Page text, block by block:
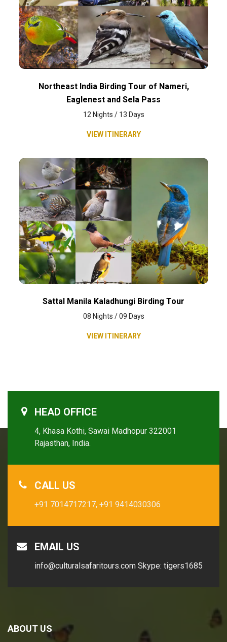
Northeast India Birding Tour of Nameri,
Eaglenest and Sela Pass
12 Nights / 13 Days
VIEW ITINERARY
Sattal Manila Kaladhungi Birding Tour
08 Nights / 09 Days
VIEW ITINERARY
HEAD OFFICE
4, Khasa Kothi, Sawai Madhopur 322001
Rajasthan, India.
CALL US
+91 7014717217, +91 9414030306
EMAIL US
info@culturalsafaritours.com Skype: tigers1685
ABOUT US